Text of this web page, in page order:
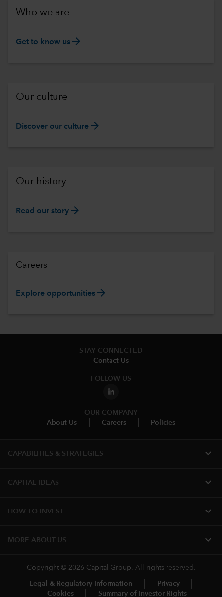
Who we are
Get to know us arrow_forward
Our culture
Discover our culture arrow_forward
Our history
Read our story arrow_forward
Careers
Explore opportunities arrow_forward
STAY CONNECTED
Contact Us
FOLLOW US
OUR COMPANY
About Us
Careers Policies
CAPABILITIES & STRATEGIES​ expand_more
CAPITAL IDEAS expand_more
HOW TO INVEST expand_more
MORE ABOUT US expand_more
Copyright © 2026 Capital Group. All rights reserved.
Legal & Regulatory Information
Privacy
Cookies
Summary of Investor Rights